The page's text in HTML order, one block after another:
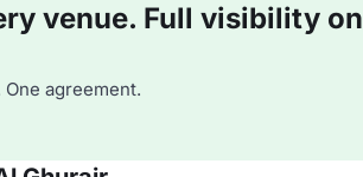
venue. Full visibility on
agreement.